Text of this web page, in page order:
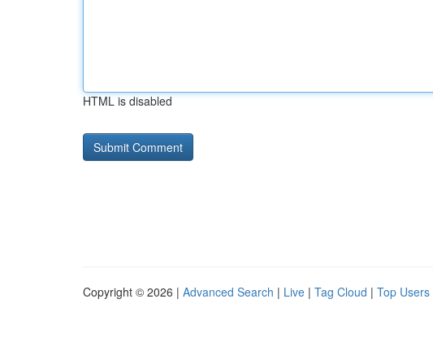
HTML is disabled
Copyright © 2026 | Advanced Search | Live | Tag Cloud | Top Users